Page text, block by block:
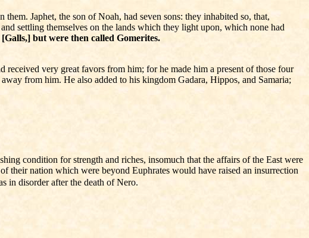
Japhet, the son of Noah, had seven sons: they inhabited so, that,
settling themselves on the lands which they light upon, which none had
but were then called Gomerites.
very great favors from him; for he made him a present of those four
from him. He also added to his kingdom Gadara, Hippos, and Samaria;
condition for strength and riches, insomuch that the affairs of the East were
their nation which were beyond Euphrates would have raised an insurrection
in disorder after the death of Nero.